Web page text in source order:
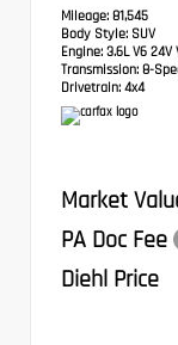
Mileage: 81,545
Body Style: SUV
Engine: 3.6L V6 24V
Transmission: 8-
Drivetrain: 4x4
Market
PA Doc Fee
Diehl Price